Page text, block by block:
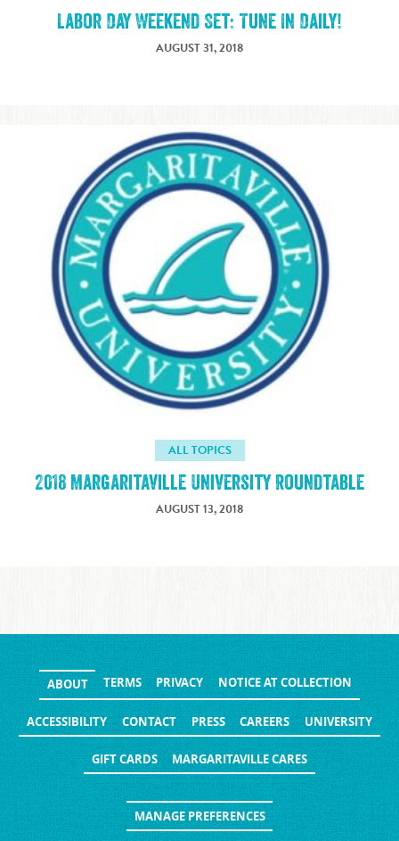
Labor Day Weekend Set: Tune In Daily!
AUGUST 31, 2018
ALL TOPICS
2018 Margaritaville University Roundtable
AUGUST 13, 2018
ABOUT TERMS PRIVACY NOTICE AT COLLECTION
ACCESSIBILITY CONTACT PRESS CAREERS UNIVERSITY
GIFT CARDS MARGARITAVILLE CARES
MANAGE PREFERENCES